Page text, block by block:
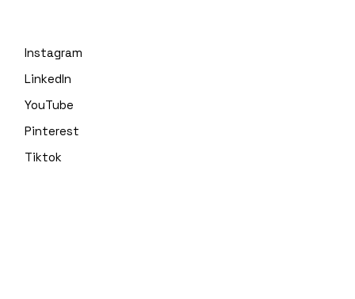
Instagram
LinkedIn
YouTube
Pinterest
Tiktok